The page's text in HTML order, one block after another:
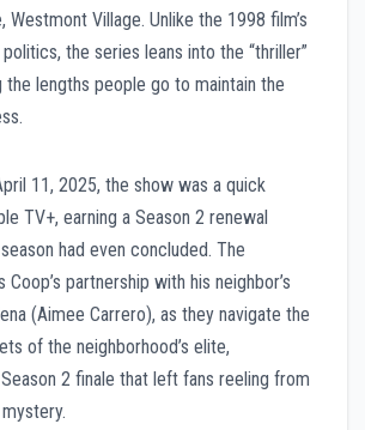
Westmont Village. Unlike the 1998 film’s
the series leans into the “thriller”
the lengths people go to maintain the
11, 2025, the show was a quick
TV+, earning a Season 2 renewal
had even concluded. The
partnership with his neighbor’s
(Aimee Carrero), as they navigate the
of the neighborhood’s elite,
2 finale that left fans reeling from